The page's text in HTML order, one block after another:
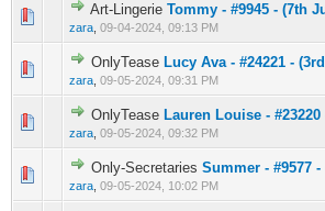
Art-Lingerie Tommy - #9945 - (7th
zara 09-04-2024, 09:13 PM
0 Vote(s) - 0 out of 5 in
1234 5
OnlyTease Lucy Ava - #24221 -
zara 09-05-2024, 09:31 PM
0 Vote(s) - 0 out of 5 in
12345
OnlyTease Lauren Louise -
zara 09-05-2024, 09:32 PM
0 Vote(s) - 0 out of 5 in
123 4 5
Only-Secretaries Summer - #9577
zara 09-05-2024, 10:02 PM
0 Vote(s) - 0 out of 5 in
123 4 5